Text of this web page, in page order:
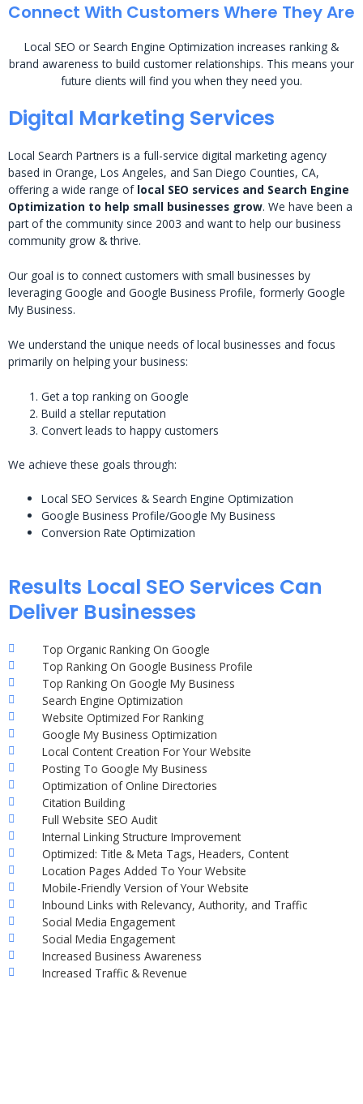
Connect With Customers Where They Are
Local SEO or Search Engine Optimization increases ranking &
brand awareness to build customer relationships. This means your
future clients will find you when they need you.
Digital Marketing Services
Local Search Partners is a full-service digital marketing agency
based in Orange, Los Angeles, and San Diego Counties, CA,
offering a wide range of local SEO services and Search Engine
Optimization to help small businesses grow. We have been a
part of the community since 2003 and want to help our business
community grow & thrive.
Our goal is to connect customers with small businesses by
leveraging Google and Google Business Profile, formerly Google
My Business.
We understand the unique needs of local businesses and focus
primarily on helping your business:
Get a top ranking on Google
Build a stellar reputation
Convert leads to happy customers
We achieve these goals through:
Local SEO Services & Search Engine Optimization
Google Business Profile/Google My Business
Conversion Rate Optimization
Results Local SEO Services Can
Deliver Businesses
Top Organic Ranking On Google
Top Ranking On Google Business Profile
Top Ranking On Google My Business
Search Engine Optimization
Website Optimized For Ranking
Google My Business Optimization
Local Content Creation For Your Website
Posting To Google My Business
Optimization of Online Directories
Citation Building
Full Website SEO Audit
Internal Linking Structure Improvement
Optimized: Title & Meta Tags, Headers, Content
Location Pages Added To Your Website
Mobile-Friendly Version of Your Website
Inbound Links with Relevancy, Authority, and Traffic
Social Media Engagement
Social Media Engagement
Increased Business Awareness
Increased Traffic & Revenue